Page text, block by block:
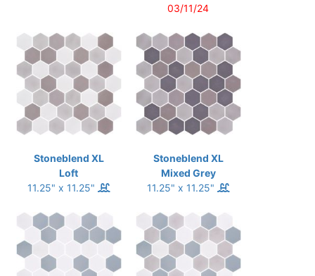
03/11/24
Stoneblend XL
Loft
11.25" x 11.25"
Stoneblend XL
Mixed Grey
11.25" x 11.25"